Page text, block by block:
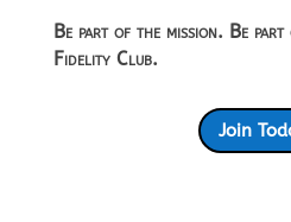
Be part of the mission. Be
Fidelity Club.
Join